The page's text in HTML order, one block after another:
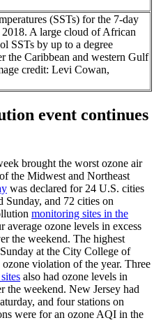
(SSTs) for the 7-day
A large cloud of African
SSTs by up to a degree
the Caribbean and western Gulf
credit: Levi Cowan,
event continues
brought the worst ozone air
the Midwest and Northeast
was declared for 24 U.S. cities
Sunday, and 72 cities on
monitoring sites in the
average ozone levels in excess
the weekend. The highest
at the City College of
violation of the year. Three
also had ozone levels in
the weekend. New Jersey had
and four stations on
were for an ozone AQI in the